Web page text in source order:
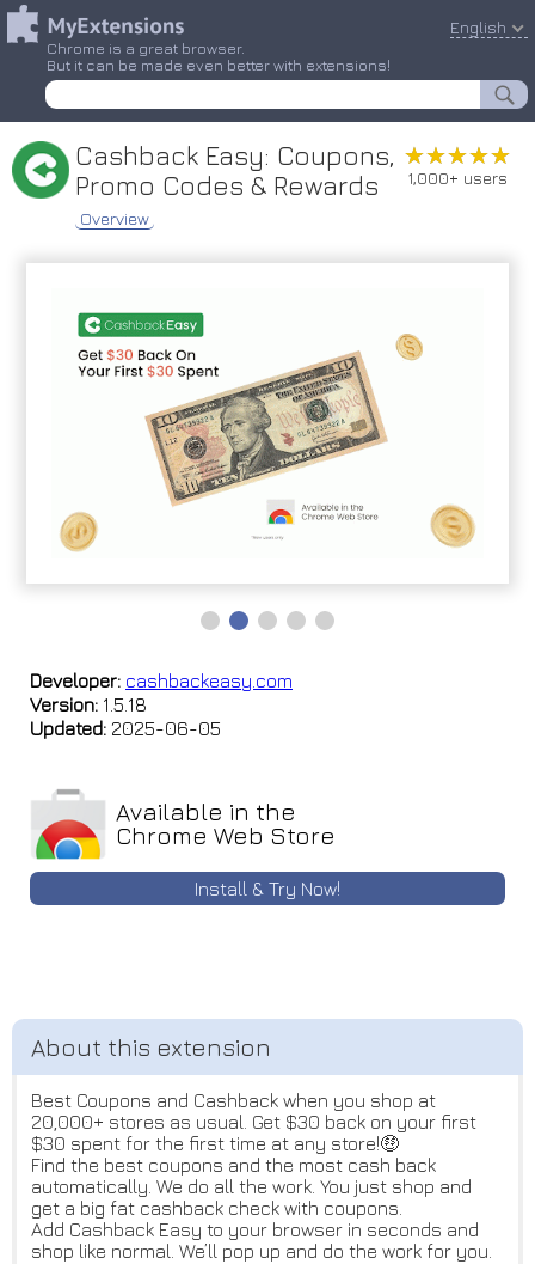
Chrome is a great browser.
But it can be made even better with extensions!
English
Cashback Easy: Coupons,
Promo Codes & Rewards
Overview
★★★★★
★★★★★
1,000+ users
Developer: cashbackeasy.com
Version: 1.5.18
Updated: 2025-06-05
Available in the
Chrome Web Store
Install & Try Now!
Best Coupons and Cashback when you shop at
20,000+ stores as usual. Get $30 back on your first
$30 spent for the first time at any store!🤑
Find the best coupons and the most cash back
automatically. We do all the work. You just shop and
get a big fat cashback check with coupons.
Add Cashback Easy to your browser in seconds and
shop like normal. We’ll pop up and do the work for you.